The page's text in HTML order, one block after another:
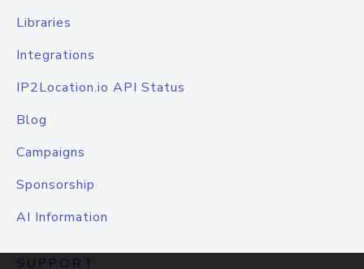
Libraries
Integrations
IP2Location.io API Status
Blog
Campaigns
Sponsorship
AI Information
SUPPORT